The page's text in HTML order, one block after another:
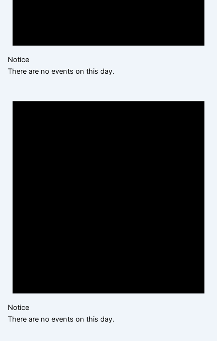
Notice
There are no events on this day.
Notice
There are no events on this day.